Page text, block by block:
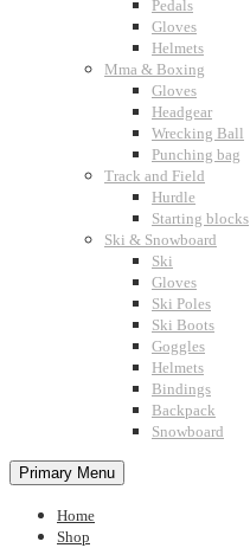
Pedals
Gloves
Helmets
Mma & Boxing
Gloves
Headgear
Wrecking Ball
Punching bag
Track and Field
Hurdle
Starting blocks
Ski & Snowboard
Ski
Gloves
Ski Poles
Ski Boots
Goggles
Helmets
Bindings
Backpack
Snowboard
Primary Menu
Home
Shop